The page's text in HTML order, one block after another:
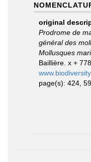
original
Prodrome de
général des
Mollusques
Baillière. x +
page(s): 424,